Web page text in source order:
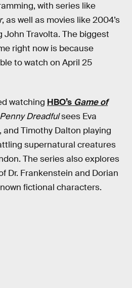
with series like
, as well as movies like 2004’s
John Travolta. The biggest
right now is because
to watch on April 25
watching HBO’s Game of
Penny Dreadfulsees Eva
Timothy Dalton playing
supernatural creatures
The series also explores
Dr. Frankenstein and Dorian
fictional characters.